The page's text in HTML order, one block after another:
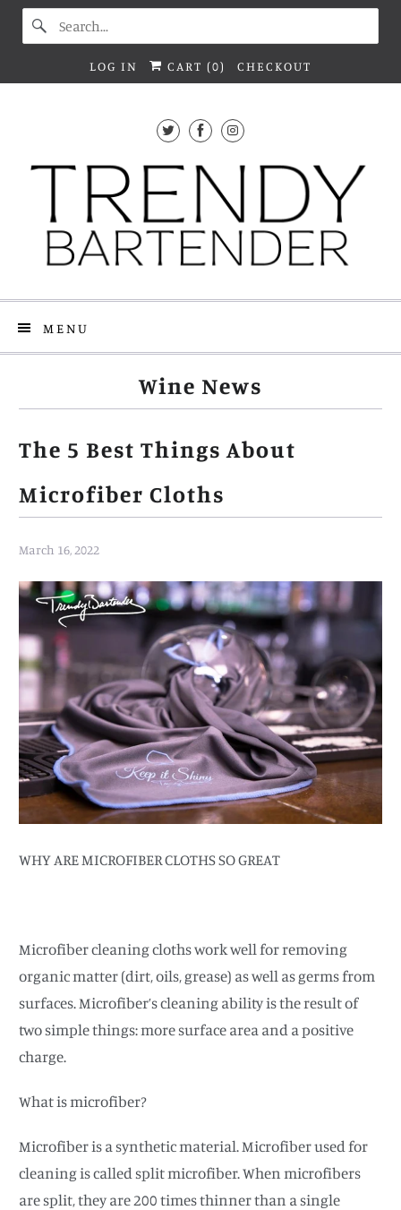
LOG IN CART (0) CHECKOUT
MENU
Wine News
The 5 Best Things About
Microfiber Cloths
March 16, 2022
WHY ARE MICROFIBER CLOTHS SO GREAT
Microfiber cleaning cloths work well for removing
organic matter (dirt, oils, grease) as well as germs from
surfaces. Microfiber’s cleaning ability is the result of
two simple things: more surface area and a positive
charge.
What is microfiber?
Microfiber is a synthetic material. Microfiber used for
cleaning is called split microfiber. When microfibers
are split, they are 200 times thinner than a single